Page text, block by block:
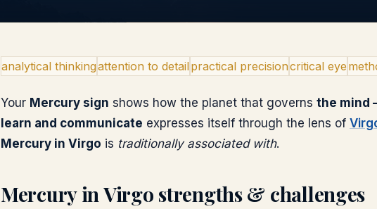
analytical thinkingattention to detailpractical precisioncritical eye
Your Mercury sign shows how the planet that governs the mind
learn and communicate expresses itself through the lens of
Mercury in Virgo is traditionally associated with.
MercuryinVirgo strengths & challenges